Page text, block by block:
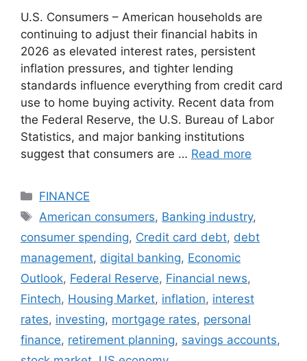
U.S. Consumers – American households are
continuing to adjust their financial habits in
2026 as elevated interest rates, persistent
inflation pressures, and tighter lending
standards influence everything from credit card
use to home buying activity. Recent data from
the Federal Reserve, the U.S. Bureau of Labor
Statistics, and major banking institutions
suggest that consumers are … Read more
Categories
FINANCE
Tags
American consumers, Banking industry,
consumer spending, Credit card debt, debt
management, digital banking, Economic
Outlook, Federal Reserve, Financial news,
Fintech, Housing Market, inflation, interest
rates, investing, mortgage rates, personal
finance, retirement planning, savings accounts,